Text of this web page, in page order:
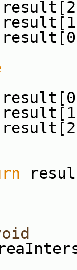
=
=
=
=
=
=